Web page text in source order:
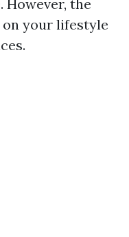
However, the
your lifestyle